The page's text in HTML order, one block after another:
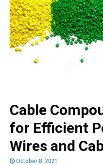
Cable
for Efficient
Wires and
October 8, 2021